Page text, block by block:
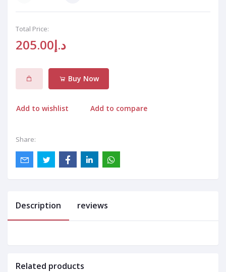
Total Price:
د.إ205.00
Buy Now
Add to wishlist Add to compare
Share:
Description reviews
Related products